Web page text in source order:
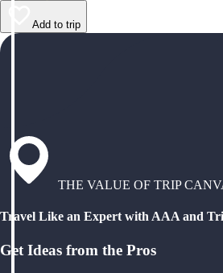
Add to trip
THE VALUE OF TRIP
Travel Like an Expert with AAA and
Get Ideas from the Pros